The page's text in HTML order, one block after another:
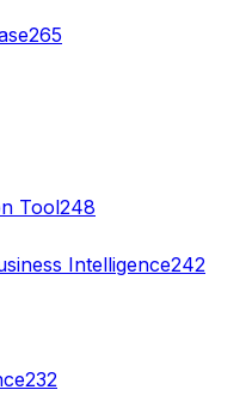
265
Tool248
Intelligence242
232